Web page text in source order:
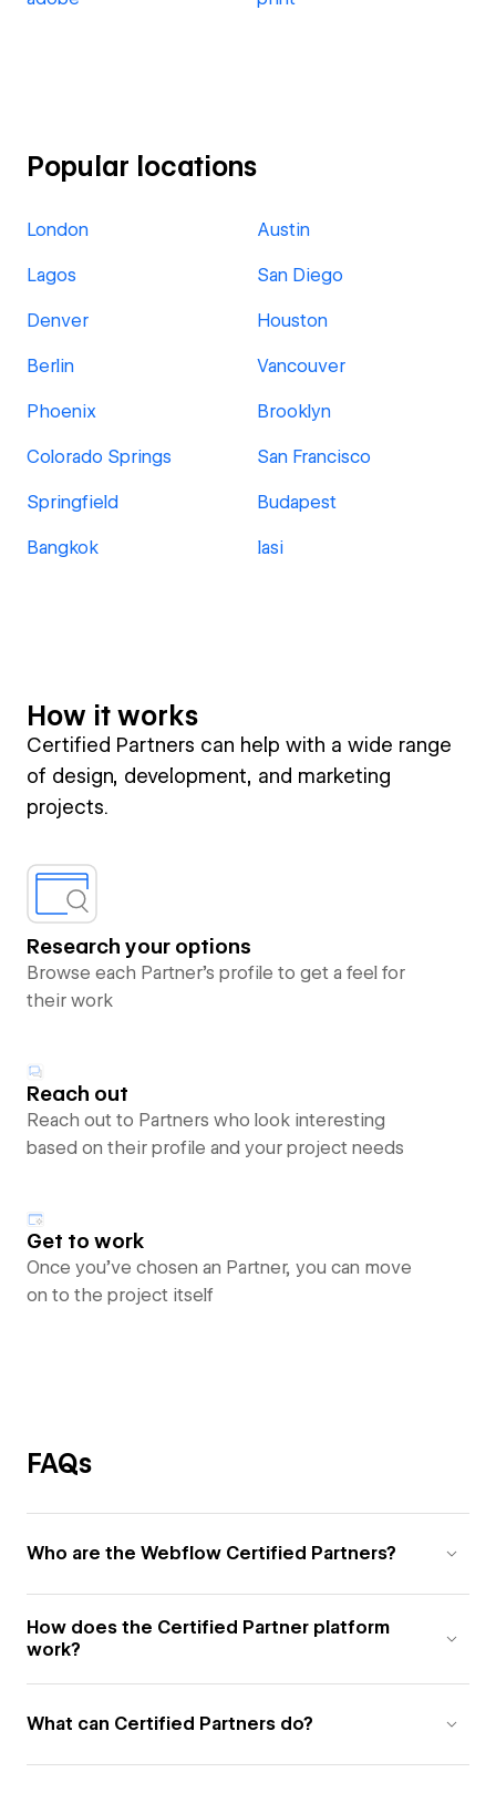
Popular locations
London Austin
Lagos San Diego
Denver Houston
Berlin Vancouver
Phoenix Brooklyn
Colorado Springs San Francisco
Springfield Budapest
Bangkok Iasi
How it works
Certified Partners can help with a wide range
of design, development, and marketing
projects.
Research your options
Browse each Partner’s profile to get a feel for
their work
Reach out
Reach out to Partners who look interesting
based on their profile and your project needs
Get to work
Once you’ve chosen an Partner, you can move
on to the project itself
FAQs
Who are the Webflow Certified Partners?
How does the Certified Partner platform
work?
What can Certified Partners do?